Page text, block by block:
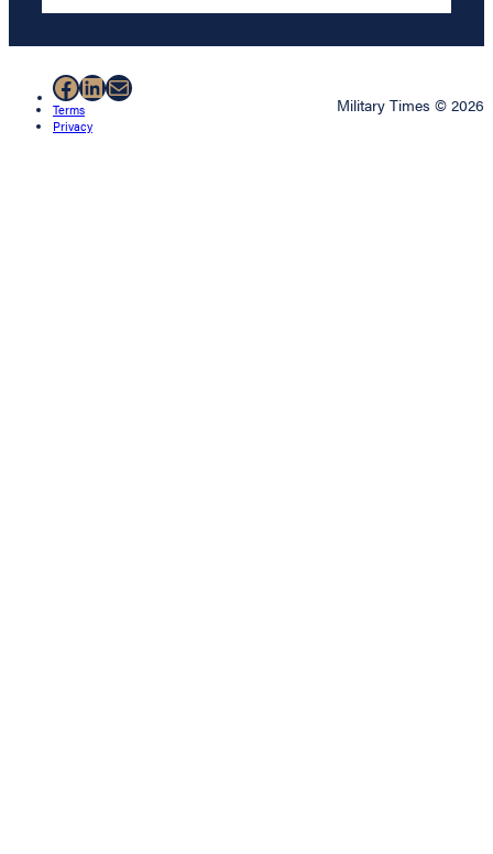
Facebook
LinkedIn
Mail
Terms
Privacy
Military Times © 2026